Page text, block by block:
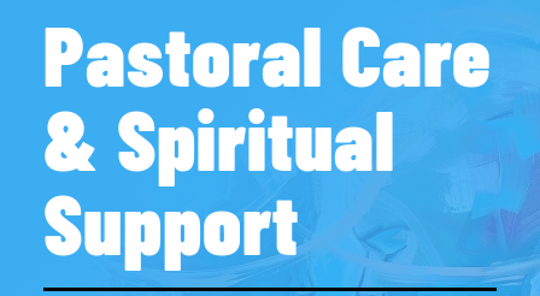
Pastoral Care
& Spiritual
Support